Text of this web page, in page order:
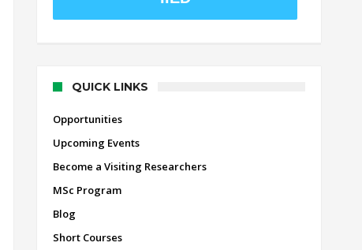
QUICK LINKS
Opportunities
Upcoming Events
Become a Visiting Researchers
MSc Program
Blog
Short Courses